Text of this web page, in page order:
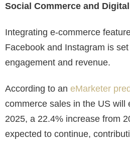
Social Commerce and
Integrating e-commerce
Facebook and Instagram is
engagement and revenue.
According to an eMarketer
commerce sales in the US will
2025, a 22.4% increase from
expected to continue,